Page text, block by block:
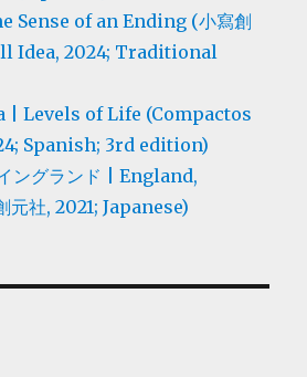
Sense of an Ending (小寫創
Idea, 2024; Traditional
| Levels of Life (Compactos
Spanish; 3rd edition)
ングランド | England,
社, 2021; Japanese)